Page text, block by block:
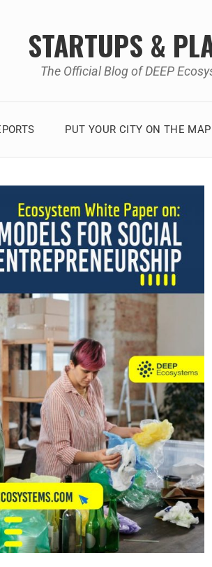
STARTUPS &
The Official Blog of DEEP
PUT YOUR CITY ON THE MAP